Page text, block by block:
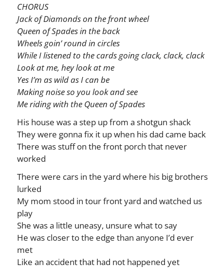
CHORUS
Jack of Diamonds on the front wheel
Queen of Spades in the back
Wheels goin’ round in circles
While I listened to the cards going clack, clack, clack
Look at me, hey look at me
Yes I’m as wild as I can be
Making noise so you look and see
Me riding with the Queen of Spades
His house was a step up from a shotgun shack
They were gonna fix it up when his dad came back
There was stuff on the front porch that never
worked
There were cars in the yard where his big brothers
lurked
My mom stood in tour front yard and watched us
play
She was a little uneasy, unsure what to say
He was closer to the edge than anyone I’d ever
met
Like an accident that had not happened yet